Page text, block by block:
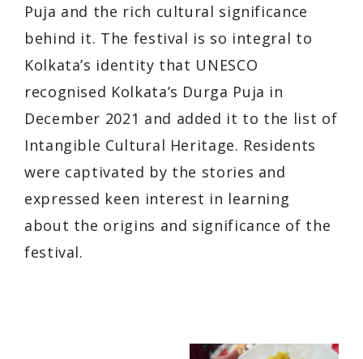
Puja and the rich cultural significance
behind it. The festival is so integral to
Kolkata’s identity that UNESCO
recognised Kolkata’s Durga Puja in
December 2021 and added it to the list of
Intangible Cultural Heritage. Residents
were captivated by the stories and
expressed keen interest in learning
about the origins and significance of the
festival.